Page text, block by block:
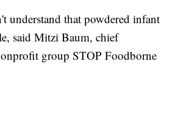
understand that powdered infant
said Mitzi Baum, chief
group STOP Foodborne